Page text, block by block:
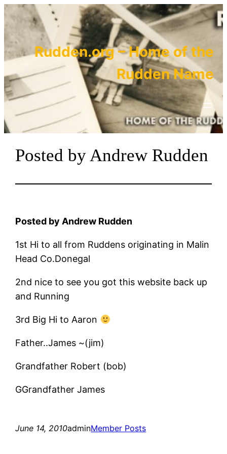
Skip
to
content
Rudden.org – Home of the
Rudden Name
Posted by Andrew Rudden
Posted by Andrew Rudden
1st Hi to all from Ruddens originating in Malin
Head Co.Donegal
2nd nice to see you got this website back up
and Running
3rd Big Hi to Aaron
Father..James ~(jim)
Grandfather Robert (bob)
GGrandfather James
June 14, 2010adminMember Posts